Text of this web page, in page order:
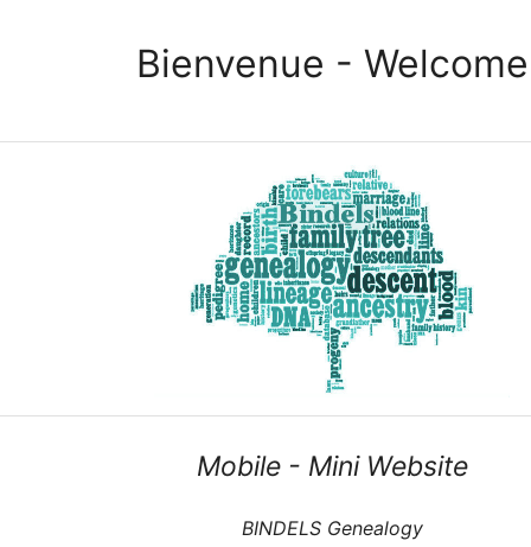
Bienvenue - Welcome
Mobile - Mini Website
BINDELS Genealogy